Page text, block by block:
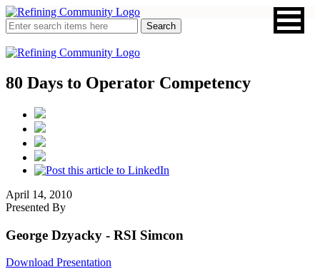
80 Days to Operator Competency
April 14, 2010
Presented By
George Dzyacky - RSI Simcon
Download Presentation